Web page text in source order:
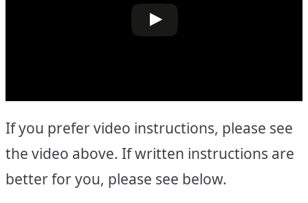
If you prefer video instructions, please see
the video above. If written instructions are
better for you, please see below.